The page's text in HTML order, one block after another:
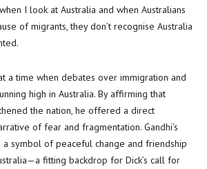
I look at Australia and when Australians
of migrants, they don’t recognise Australia
a time when debates over immigration and
high in Australia. By affirming that
the nation, he offered a direct
of fear and fragmentation. Gandhi’s
a symbol of peaceful change and friendship
fitting backdrop for Dick’s call for